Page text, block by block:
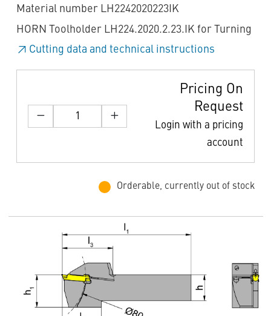
Material number LH2242020223IK
HORN Toolholder LH224.2020.2.23.IK for Turning
Cutting data and technical instructions
Pricing On
Request
Login with a pricing
account
Orderable, currently out of stock